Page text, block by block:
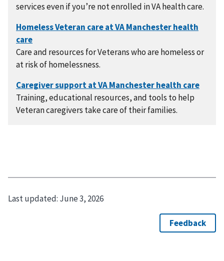
services even if you’re not enrolled in VA health care.
Care and resources for Veterans who are homeless or
at risk of homelessness.
Training, educational resources, and tools to help
Veteran caregivers take care of their families.
Last updated: June 3, 2026